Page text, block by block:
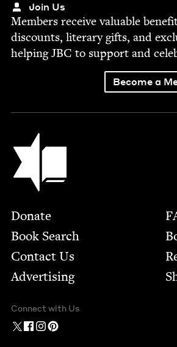
Join Us
Mem­bers receive valu­able
dis­counts, lit­er­ary gifts, and
help­ingJBC to sup­port and
Become a
Jewish Book Council
Footer
Donate
Book Search
Contact Us
Advertising
Connect with Us